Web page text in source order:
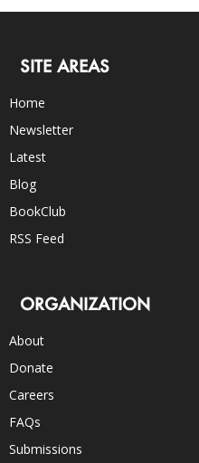
SITE AREAS
Home
Newsletter
Latest
Blog
BookClub
RSS Feed
ORGANIZATION
About
Donate
Careers
FAQs
Submissions